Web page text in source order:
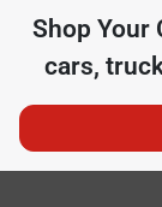
Shop Your
cars,